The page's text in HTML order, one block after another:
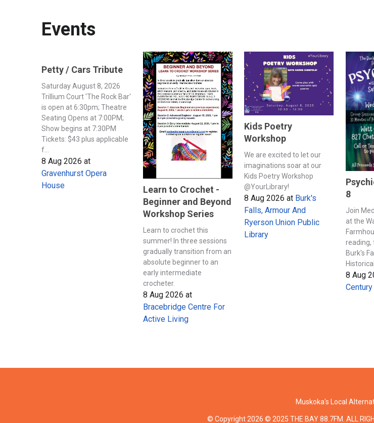
Events
Petty / Cars Tribute
Saturday August 8, 2026
Trillium Court 'The Rock Bar'
is open at 6:30pm; Theatre
Seating Opens at 7:00PM;
Show begins at 7:30PM
Tickets: $43 plus applicable
f...
8 Aug 2026 at
Gravenhurst Opera
House
Learn to Crochet -
Beginner and Beyond
Workshop Series
Learn to crochet this
summer! In three sessions
gradually transition from an
absolute beginner to an
early intermediate
crocheter.
8 Aug 2026 at
Bracebridge Centre For
Active Living
Kids Poetry
Workshop
We are excited to let our
imaginations soar at our
Kids Poetry Workshop
@YourLibrary!
8 Aug 2026 at Burk's
Falls, Armour And
Ryerson Union Public
Library
8
Join
at the
reading,
Burk's
8 Aug
Muskoka's Local
© Copyright 2026 © 2025 THE BAY 88.7FM. ALL